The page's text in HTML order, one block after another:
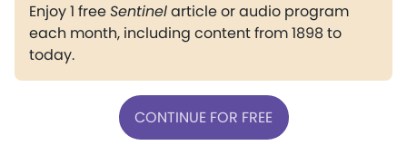
Enjoy 1 freeSentinelarticle or audio program
each month, including content from 1898 to
today.
CONTINUE FOR FREE